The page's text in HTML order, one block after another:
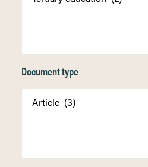
Document type